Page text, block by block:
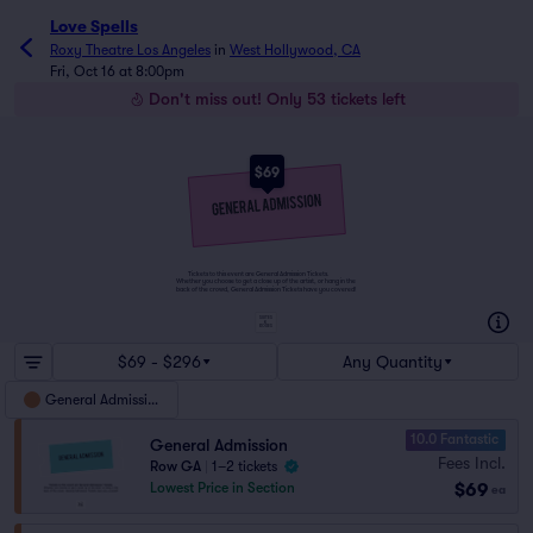
Love Spells
Roxy Theatre Los Angeles in West Hollywood, CA
Fri, Oct 16 at 8:00pm
Don't miss out! Only 53 tickets left
$69
Tickets to this event are General Admission Tickets.
Whether you choose to get a close up of the artist, or hang in the
back of the crowd, General Admission Tickets have you covered!
$69 - $296 Any Quantity
General Admission
General Admission
Row GA
1–2 tickets
Lowest Price in Section
10.0 Fantastic
Fees Incl.
$69 ea